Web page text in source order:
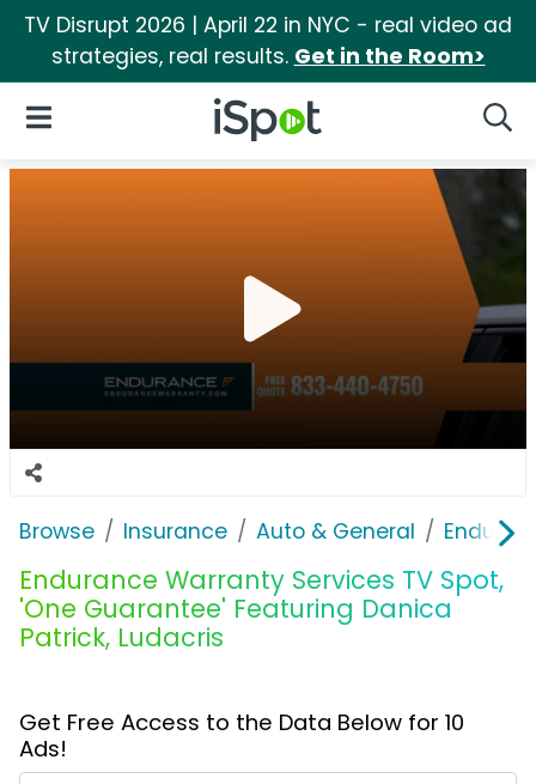
TV Disrupt 2026 | April 22 in NYC - real video ad
strategies, real results. Get in the Room>
iSpot Logo
Open Navigation
Browse Insurance Auto & General
Endurance Warranty Services TV Spot,
'One Guarantee' Featuring Danica
Patrick, Ludacris
Get Free Access to the Data Below for 10
Ads!